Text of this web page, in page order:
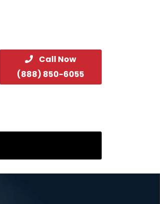
Call Now
(888) 850-6055